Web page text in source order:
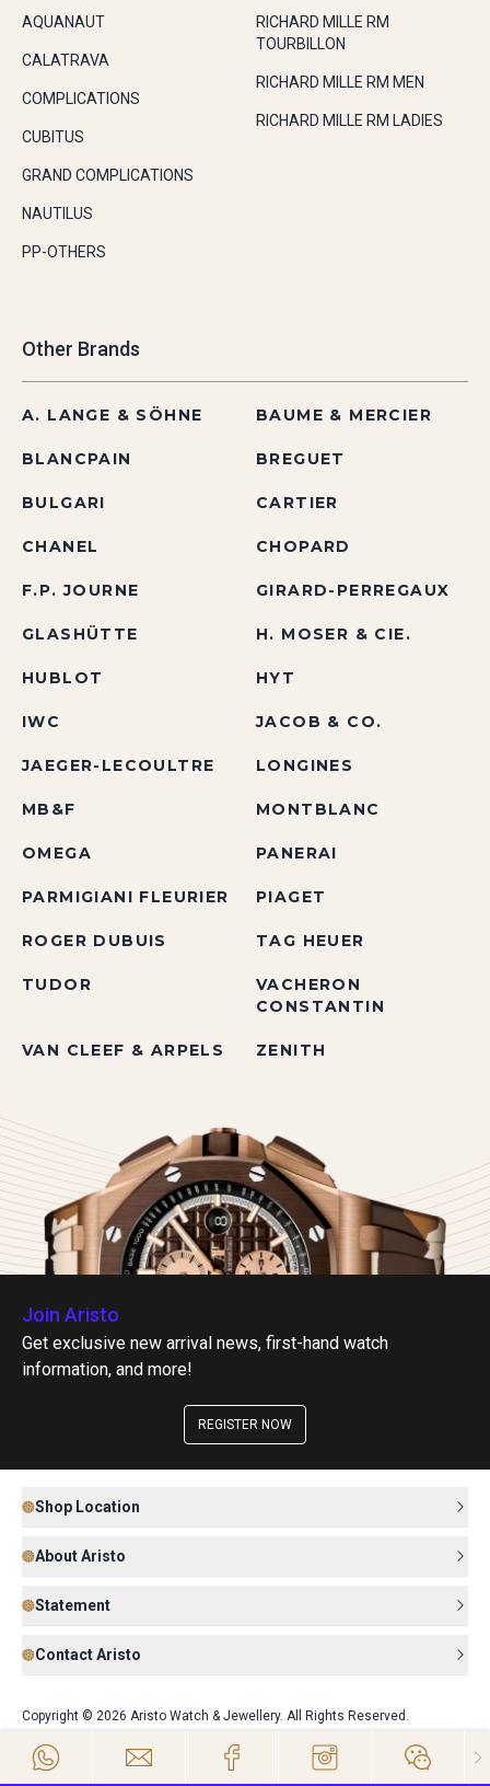
AQUANAUT
CALATRAVA
COMPLICATIONS
CUBITUS
GRAND COMPLICATIONS
NAUTILUS
PP-OTHERS
RICHARD MILLE RM
TOURBILLON
RICHARD MILLE RM MEN
RICHARD MILLE RM LADIES
Other Brands
A. LANGE & SÖHNE BAUME & MERCIER
BLANCPAIN BREGUET
BULGARI CARTIER
CHANEL CHOPARD
F.P. JOURNE GIRARD-PERREGAUX
GLASHÜTTE H. MOSER & CIE.
HUBLOT HYT
IWC JACOB & CO.
JAEGER-LECOULTRE LONGINES
MB&F MONTBLANC
OMEGA PANERAI
PARMIGIANI FLEURIER PIAGET
ROGER DUBUIS TAG HEUER
TUDOR
VACHERON
CONSTANTIN
VAN CLEEF & ARPELS ZENITH
Join Aristo
Get exclusive new arrival news, first-hand watch
information, and more!
REGISTER NOW
Shop Location
About Aristo
Statement
Contact Aristo
Copyright © 2026 Aristo Watch & Jewellery. All Rights Reserved.